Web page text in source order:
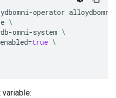
operator
\
omni-system \
=true \